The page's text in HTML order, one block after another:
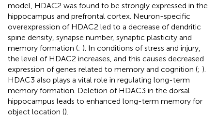
model, HDAC2 was found to be strongly expressed in the
hippocampus and prefrontal cortex. Neuron-specific
overexpression of HDAC2 led to a decrease of dendritic
spine density, synapse number, synaptic plasticity and
memory formation (; ). In conditions of stress and injury,
the level of HDAC2 increases, and this causes decreased
expression of genes related to memory and cognition (; ).
HDAC3 also plays a vital role in regulating long-term
memory formation. Deletion of HDAC3 in the dorsal
hippocampus leads to enhanced long-term memory for
object location ().